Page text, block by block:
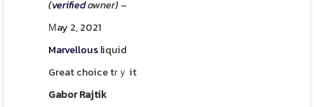
(verifiedowner)–
Μay 2, 2021
Marvellousliquid
Great choice tгｙ it
Gabor Rajtik